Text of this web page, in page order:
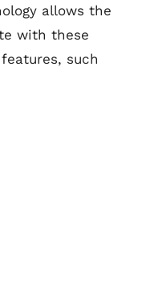
allows the
with these
such